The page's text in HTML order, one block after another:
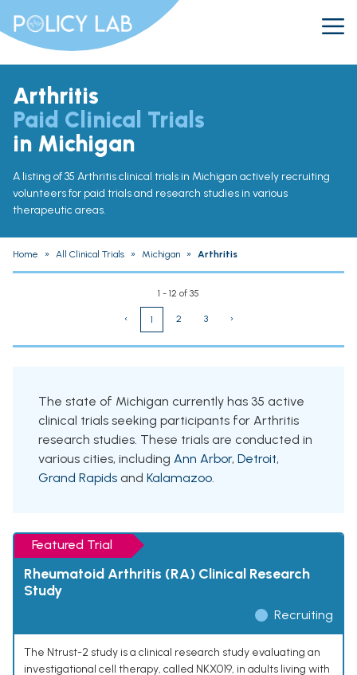
Arthritis
Paid Clinical Trials
in Michigan
A listing of 35 Arthritis clinical trials in Michigan actively recruiting
volunteers for paid trials and research studies in various
therapeutic areas.
Home » All Clinical Trials » Michigan » Arthritis
1 - 12 of 35
‹ 1 2 3 ›
The state of Michigan currently has 35 active
clinical trials seeking participants for Arthritis
research studies. These trials are conducted in
various cities, including Ann Arbor, Detroit,
Grand Rapids and Kalamazoo.
Featured Trial
Rheumatoid Arthritis (RA) Clinical Research
Study
Recruiting
The Ntrust-2 study is a clinical research study evaluating an
investigational cell therapy, called NKX019, in adults living with